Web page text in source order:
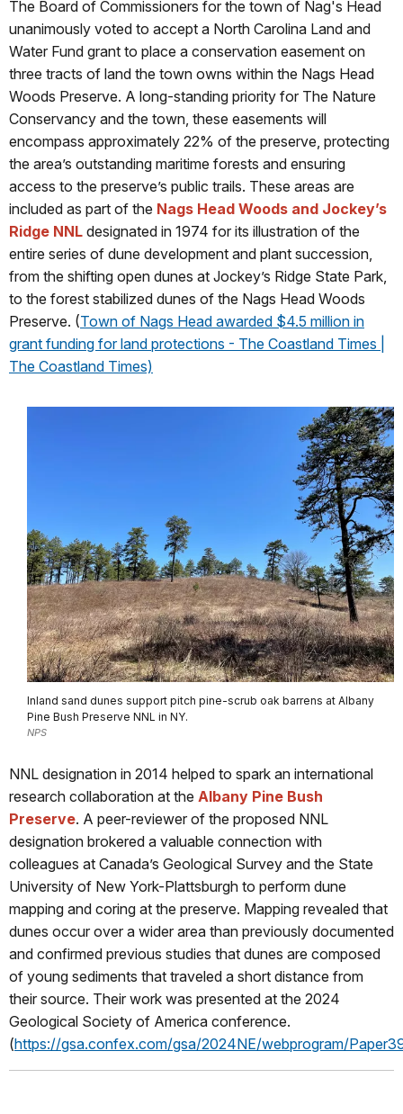
The Board of Commissioners for the town of Nag's Head
unanimously voted to accept a North Carolina Land and
Water Fund grant to place a conservation easement on
three tracts of land the town owns within the Nags Head
Woods Preserve. A long-standing priority for The Nature
Conservancy and the town, these easements will
encompass approximately 22% of the preserve, protecting
the area’s outstanding maritime forests and ensuring
access to the preserve’s public trails. These areas are
included as part of the Nags Head Woods and Jockey’s
Ridge NNL designated in 1974 for its illustration of the
entire series of dune development and plant succession,
from the shifting open dunes at Jockey’s Ridge State Park,
to the forest stabilized dunes of the Nags Head Woods
Preserve. (Town of Nags Head awarded $4.5 million in
grant funding for land protections - The Coastland Times |
The Coastland Times)
Inland sand dunes support pitch pine-scrub oak barrens at Albany
Pine Bush Preserve NNL in NY.
NPS
NNL designation in 2014 helped to spark an international
research collaboration at the Albany Pine Bush
Preserve. A peer-reviewer of the proposed NNL
designation brokered a valuable connection with
colleagues at Canada’s Geological Survey and the State
University of New York-Plattsburgh to perform dune
mapping and coring at the preserve. Mapping revealed that
dunes occur over a wider area than previously documented
and confirmed previous studies that dunes are composed
of young sediments that traveled a short distance from
their source. Their work was presented at the 2024
Geological Society of America conference.
(https://gsa.confex.com/gsa/2024NE/webprogram/